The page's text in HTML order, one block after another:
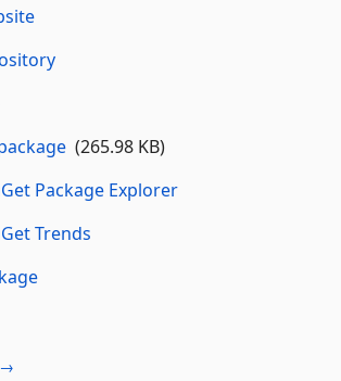
(265.98 KB)
Package Explorer
Trends
→